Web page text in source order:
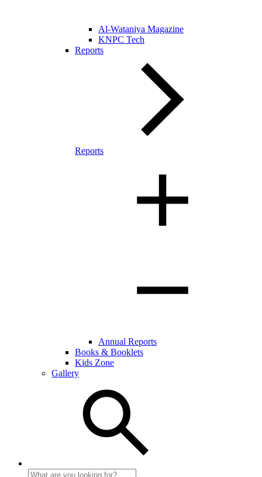
Al-Wataniya Magazine
KNPC Tech
Reports
Reports
Annual Reports
Books & Booklets
Kids Zone
Gallery